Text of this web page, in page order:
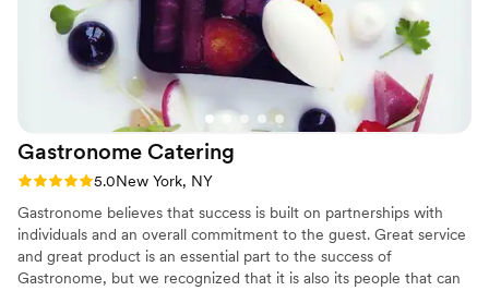
for any event.”
Gastronome Catering
Rating: 5.0 (1 review)
5.0New York, NY
Gastronome believes that success is built on partnerships with
individuals and an overall commitment to the guest. Great service
and great product is an essential part to the success of
Gastronome, but we recognized that it is also its people that can